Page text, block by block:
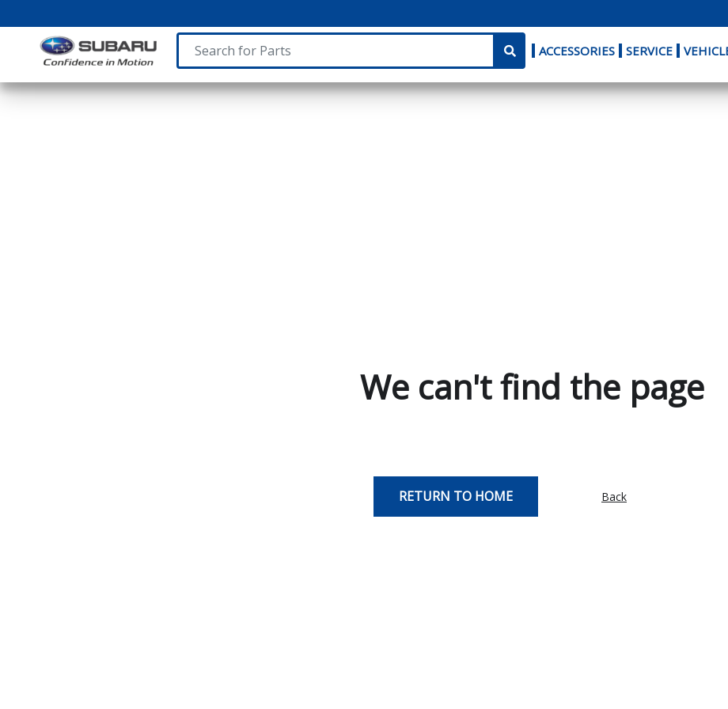
ACCESSORIES SERVICE
We can't find the page
RETURN TO HOME Back